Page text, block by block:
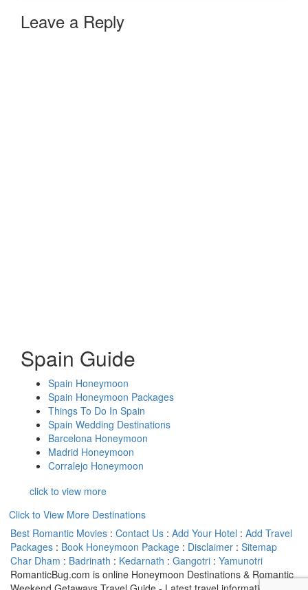
Leave a Reply
Spain Guide
Spain Honeymoon
Spain Honeymoon Packages
Things To Do In Spain
Spain Wedding Destinations
Barcelona Honeymoon
Madrid Honeymoon
Corralejo Honeymoon
click to view more
Click to View More Destinations
Best Romantic Movies : Contact Us : Add Your Hotel : Add Travel
Packages : Book Honeymoon Package : Disclaimer : Sitemap
Char Dham : Badrinath : Kedarnath : Gangotri : Yamunotri
RomanticBug.com is online Honeymoon Destinations & Romantic